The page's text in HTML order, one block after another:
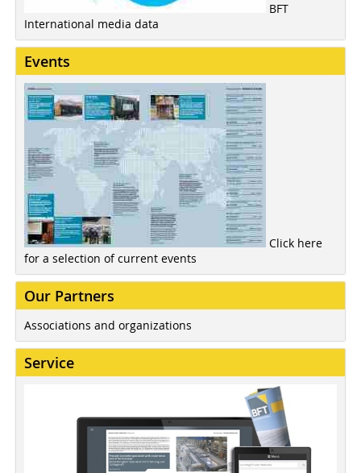
BFT
International media data
Events
Click here
for a selection of current events
Our Partners
Associations and organizations
Service